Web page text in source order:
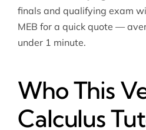
finals and qualifying exam
MEB for a quick quote —
under 1 minute.
Who This
Calculus